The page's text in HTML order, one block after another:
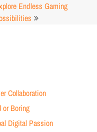
Endless Gaming
Collaboration
or Boring
Digital Passion